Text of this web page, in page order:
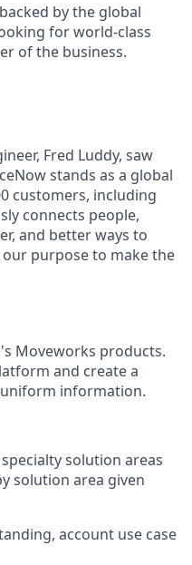
by the global
for world-class
of the business.
Fred Luddy, saw
stands as a global
customers, including
connects people,
and better ways to
purpose to make the
Moveworks products.
and create a
information.
solution areas
solution area given
account use case